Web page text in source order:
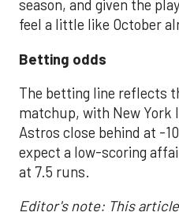
season, and given the
feel a little like October
Betting odds
The betting line reflects
matchup, with New York
Astros close behind at -
expect a low-scoring
at 7.5 runs.
Editor's note: This